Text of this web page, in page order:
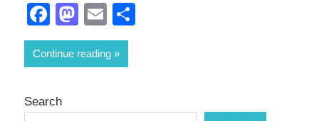
Facebook
Mastodon
Email
Continue reading
Search